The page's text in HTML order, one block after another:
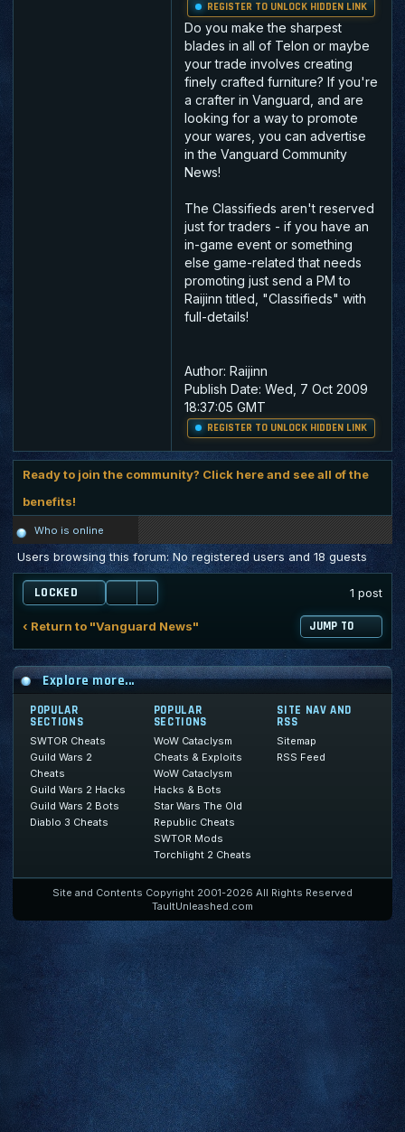
REGISTER TO UNLOCK HIDDEN LINK
Do you make the sharpest
blades in all of Telon or maybe
your trade involves creating
finely crafted furniture? If you're
a crafter in Vanguard, and are
looking for a way to promote
your wares, you can advertise
in the Vanguard Community
News!
The Classifieds aren't reserved
just for traders - if you have an
in-game event or something
else game-related that needs
promoting just send a PM to
Raijinn titled, "Classifieds" with
full-details!
Author: Raijinn
Publish Date: Wed, 7 Oct 2009
18:37:05 GMT
REGISTER TO UNLOCK HIDDEN LINK
Ready to join the community? Click here and see all of the
benefits!
Who is online
Users browsing this forum: No registered users and 18 guests
LOCKED 1 post
‹ Return to "Vanguard News" JUMP TO
Explore more...
POPULAR
SECTIONS
SWTOR Cheats
Guild Wars 2
Cheats
Guild Wars 2 Hacks
Guild Wars 2 Bots
Diablo 3 Cheats
POPULAR
SECTIONS
WoW Cataclysm
Cheats & Exploits
WoW Cataclysm
Hacks & Bots
Star Wars The Old
Republic Cheats
SWTOR Mods
Torchlight 2 Cheats
SITE NAV AND
RSS
Sitemap
RSS Feed
Site and Contents Copyright 2001-2026 All Rights Reserved
TaultUnleashed.com